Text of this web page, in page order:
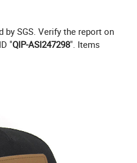
by SGS. Verify the report on
"QIP-ASI247298". Items